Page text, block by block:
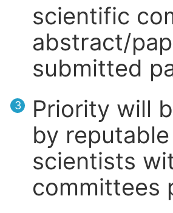
scientific
abstract/
submitted
3
Priority will
by
scientists
committees